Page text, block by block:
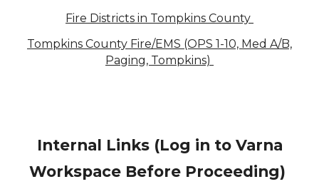
Fire Districts in Tompkins County
Tompkins County Fire/EMS (OPS 1-10, Med A/B,
Paging, Tompkins)
Internal Links (Log in to Varna
Workspace Before Proceeding)